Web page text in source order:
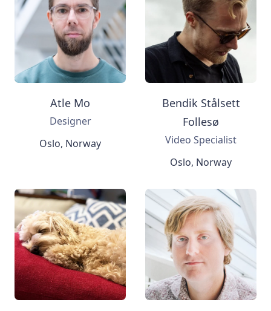
Atle Mo
Designer
Oslo, Norway
Bendik Stålsett
Follesø
Video Specialist
Oslo, Norway